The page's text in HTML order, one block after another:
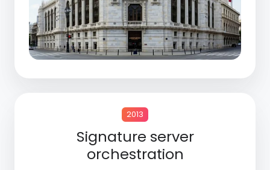
2013
Signature server
orchestration